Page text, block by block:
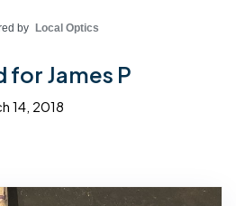
by Local Optics
James P
14, 2018